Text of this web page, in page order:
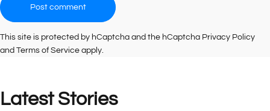
Post comment
This site is protected by hCaptcha and the hCaptcha Privacy Policy
and Terms of Service apply.
Latest Stories